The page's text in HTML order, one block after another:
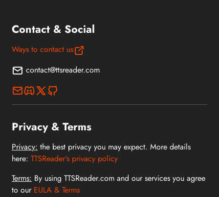
Contact & Social
Ways to contact us
contact@ttsreader.com
Privacy & Terms
Privacy: the best privacy you may expect. More details
here: TTSReader's privacy policy
Terms: By using TTSReader.com and our services you agree
to our EULA & Terms